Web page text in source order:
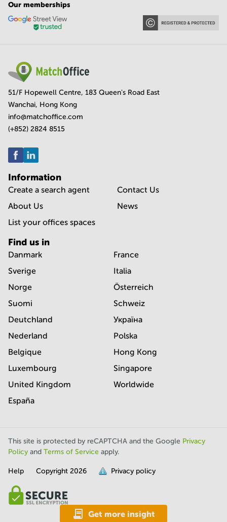
Get more insight
full.
Our memberships
51/F Hopewell Centre, 183 Queen's Road East
Wanchai, Hong Kong
info@matchoffice.com
(+852) 2824 8515
Information
Create a search agent
About Us
List your offices spaces
Contact Us
News
Find us in
Danmark
Sverige
Norge
Suomi
Deutchland
Nederland
Belgique
Luxembourg
United Kingdom
España
France
Italia
Österreich
Schweiz
Україна
Polska
Hong Kong
Singapore
Worldwide
This site is protected by reCAPTCHA and the Google Privacy
Policy and Terms of Service apply.
Help Copyright 2026 Privacy policy